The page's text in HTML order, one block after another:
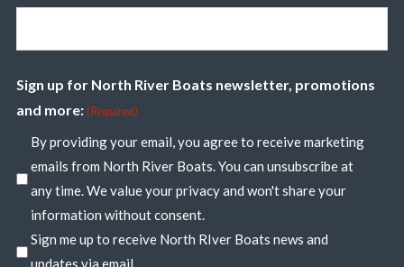
Sign up for North River Boats newsletter, promotions
and more: (Required)
By providing your email, you agree to receive marketing
emails from North River Boats. You can unsubscribe at
any time. We value your privacy and won't share your
information without consent.
Sign me up to receive North RIver Boats news and
updates via email